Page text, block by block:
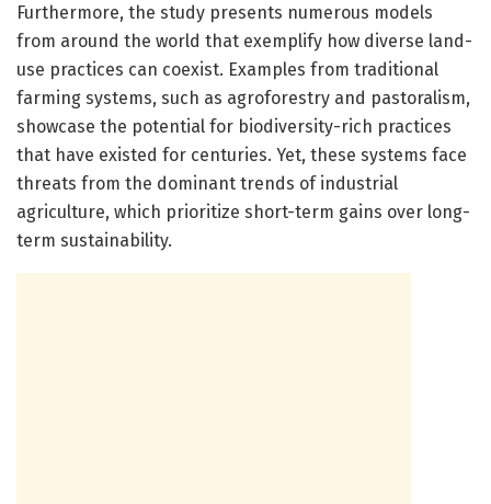
Furthermore, the study presents numerous models
from around the world that exemplify how diverse land-
use practices can coexist. Examples from traditional
farming systems, such as agroforestry and pastoralism,
showcase the potential for biodiversity-rich practices
that have existed for centuries. Yet, these systems face
threats from the dominant trends of industrial
agriculture, which prioritize short-term gains over long-
term sustainability.